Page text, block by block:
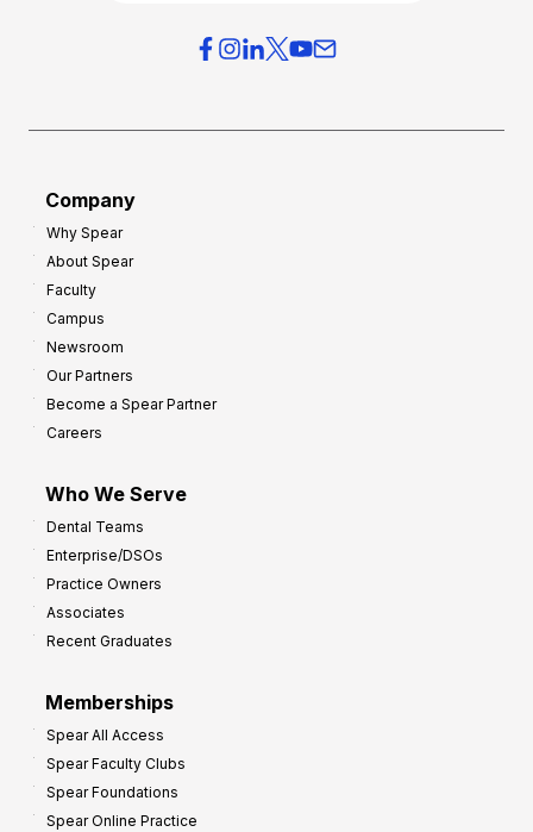
Company
Why Spear
About Spear
Faculty
Campus
Newsroom
Our Partners
Become a Spear Partner
Careers
Who We Serve
Dental Teams
Enterprise/DSOs
Practice Owners
Associates
Recent Graduates
Memberships
Spear All Access
Spear Faculty Clubs
Spear Foundations
Spear Online Practice